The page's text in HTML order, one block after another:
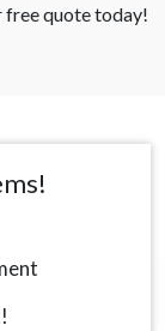
free quote today!